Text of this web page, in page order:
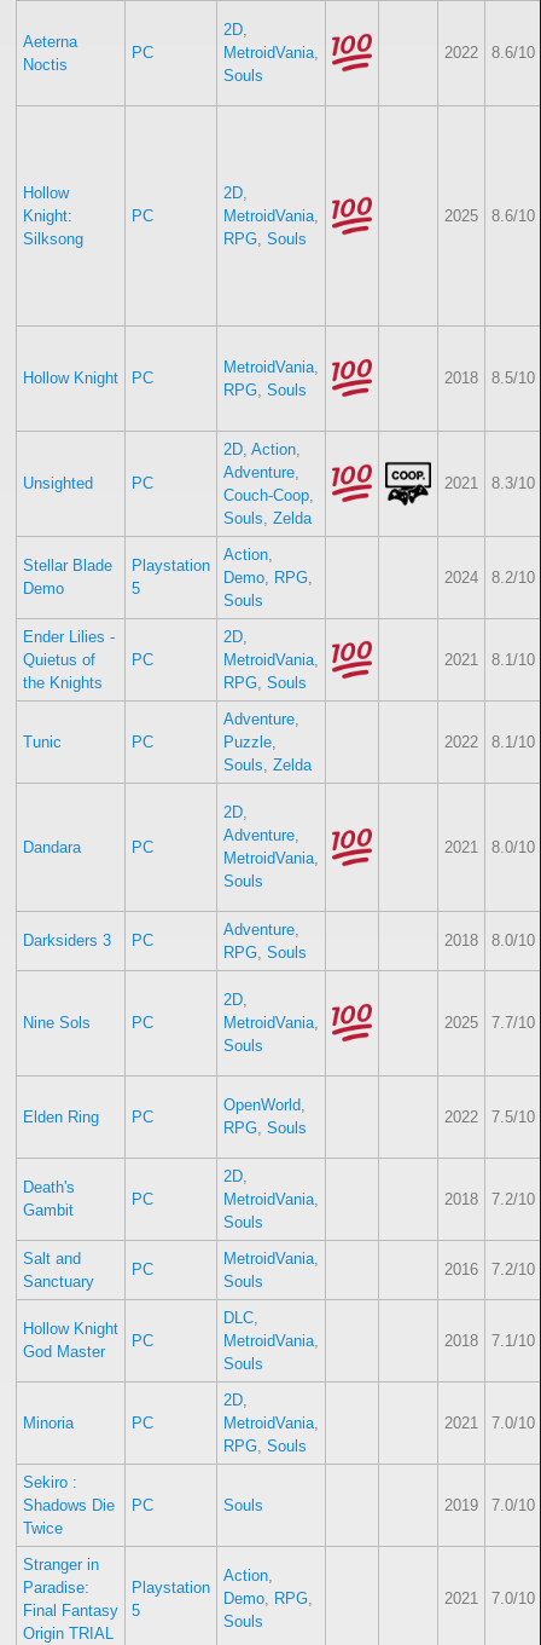
Aeterna
Noctis
PC
2D,
MetroidVania,
Souls
2022 8.6/10
Hollow
Knight:
Silksong
PC
2D,
MetroidVania,
RPG, Souls
2025 8.6/10
Hollow Knight PC
MetroidVania,
RPG, Souls
2018 8.5/10
Unsighted PC
2D, Action,
Adventure,
Couch-Coop,
Souls, Zelda
2021 8.3/10
Stellar Blade
Demo
Playstation
5
Action,
Demo, RPG,
Souls
2024 8.2/10
Ender Lilies -
Quietus of
the Knights
PC
2D,
MetroidVania,
RPG, Souls
2021 8.1/10
Tunic PC
Adventure,
Puzzle,
Souls, Zelda
2022 8.1/10
Dandara PC
2D,
Adventure,
MetroidVania,
Souls
2021 8.0/10
Darksiders 3 PC
Adventure,
RPG, Souls
2018 8.0/10
Nine Sols PC
2D,
MetroidVania,
Souls
2025 7.7/10
Elden Ring PC
OpenWorld,
RPG, Souls
2022 7.5/10
Death's
Gambit
PC
2D,
MetroidVania,
Souls
2018 7.2/10
Salt and
Sanctuary
PC
MetroidVania,
Souls
2016 7.2/10
Hollow Knight
God Master
PC
DLC,
MetroidVania,
Souls
2018 7.1/10
Minoria PC
2D,
MetroidVania,
RPG, Souls
2021 7.0/10
Sekiro :
Shadows Die
Twice
PC Souls 2019 7.0/10
Stranger in
Paradise:
Final Fantasy
Origin TRIAL
Playstation
5
Action,
Demo, RPG,
Souls
2021 7.0/10